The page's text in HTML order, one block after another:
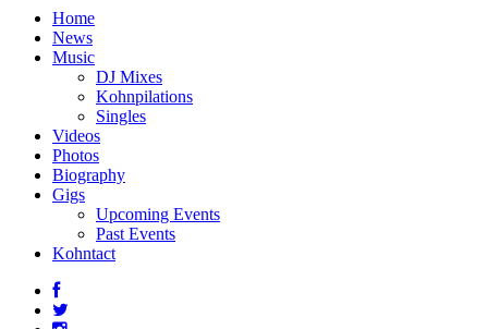
Home
News
Music
DJ Mixes
Kohnpilations
Singles
Videos
Photos
Biography
Gigs
Upcoming Events
Past Events
Kohntact